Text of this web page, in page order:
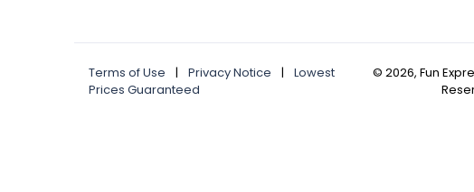
Terms of Use | Privacy Notice |
Lowest
Prices Guaranteed
© 2026, Fun